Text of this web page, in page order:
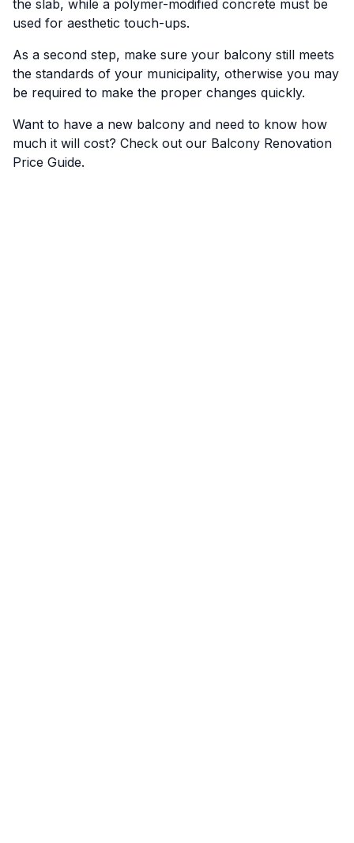
the slab, while a polymer-modified concrete must be
used for aesthetic touch-ups.
As a second step, make sure your balcony still meets
the standards of your municipality, otherwise you may
be required to make the proper changes quickly.
Want to have a new balcony and need to know how
much it will cost? Check out our Balcony Renovation
Price Guide.